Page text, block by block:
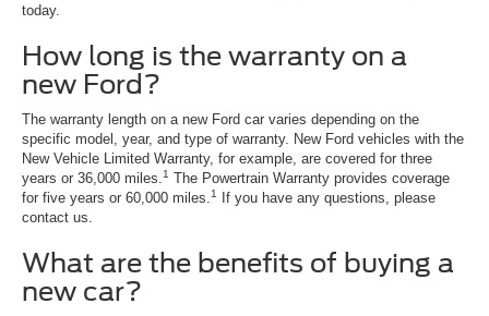
today.
How long is the warranty on a
new Ford?
The warranty length on a new Ford car varies depending on the
specific model, year, and type of warranty. New Ford vehicles with the
New Vehicle Limited Warranty, for example, are covered for three
years or 36,000 miles. 1 The Powertrain Warranty provides coverage
for five years or 60,000 miles. 1
If you have any questions, please
contact us.
What are the benefits of buying a
new car?